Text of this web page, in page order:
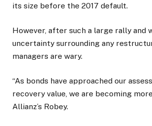
its size before the 2017 default.
However, after such a large rally and
uncertainty surrounding any
managers are wary.
“As bonds have approached our
recovery value, we are becoming
Allianz’s Robey.